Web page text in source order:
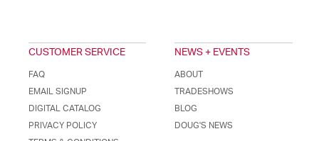
CUSTOMER SERVICE
FAQ
EMAIL SIGNUP
DIGITAL CATALOG
PRIVACY POLICY
NEWS + EVENTS
ABOUT
TRADESHOWS
BLOG
DOUG'S NEWS